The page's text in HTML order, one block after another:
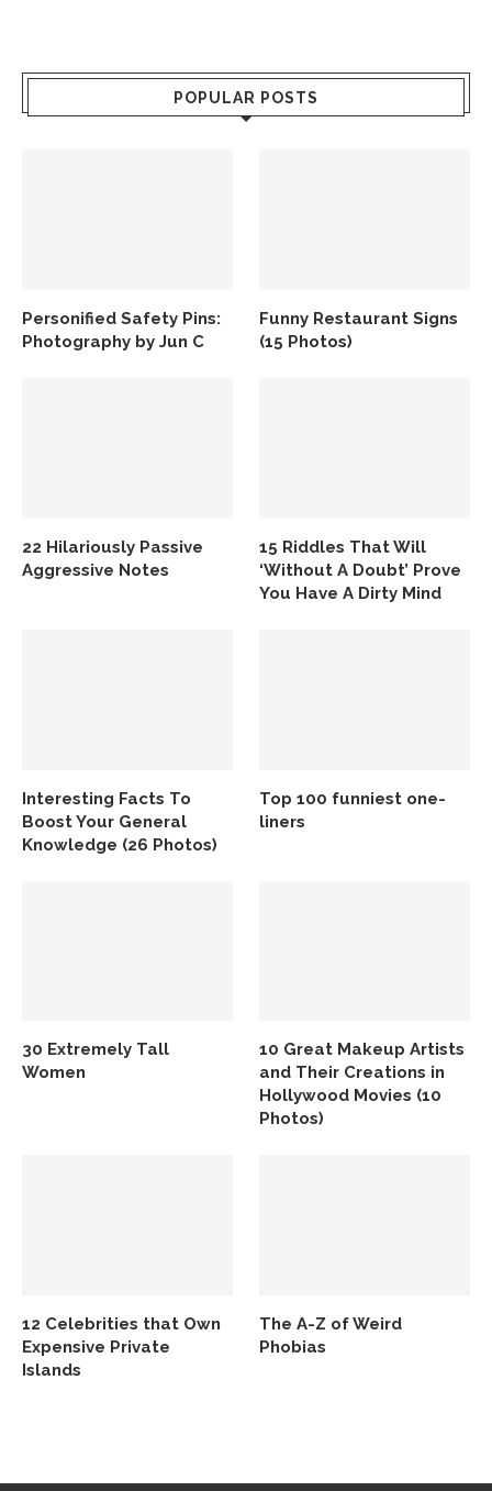
POPULAR POSTS
Personified Safety Pins:
Photography by Jun C
Funny Restaurant Signs
(15 Photos)
22 Hilariously Passive
Aggressive Notes
15 Riddles That Will
‘Without A Doubt’ Prove
You Have A Dirty Mind
Interesting Facts To
Boost Your General
Knowledge (26 Photos)
Top 100 funniest one-
liners
30 Extremely Tall
Women
10 Great Makeup Artists
and Their Creations in
Hollywood Movies (10
Photos)
12 Celebrities that Own
Expensive Private
Islands
The A-Z of Weird
Phobias